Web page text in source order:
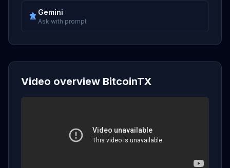
Gemini
Ask with prompt
Video overview BitcoinTX